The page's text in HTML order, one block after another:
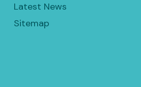
Latest News
Sitemap